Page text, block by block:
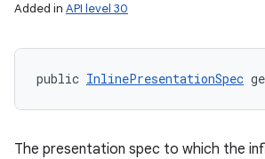
Added in API level 30
public InlinePresentationSpec
The presentation spec to which the